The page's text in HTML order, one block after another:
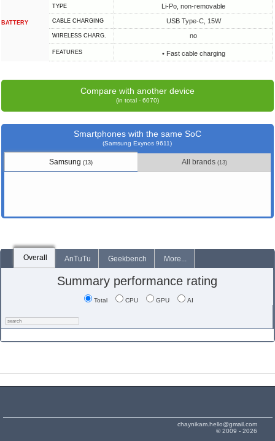
BATTERY
TYPE Li-Po, non-removable
СABLE СHARGING USB Type-C, 15W
WIRELESS CHARG. no
FEATURES • Fast cable charging
Compare with another device
(in total - 6070)
Smartphones with the same SoC
(Samsung Exynos 9611)
Samsung(13) All brands (13)
Overall AnTuTu Geekbench More...
Summary performance rating
Total CPU GPU AI
chaynikam.hello@gmail.com
© 2009 - 2026